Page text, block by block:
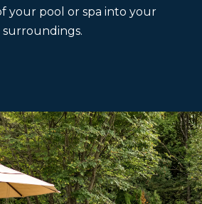
your pool or spa into your
surroundings.